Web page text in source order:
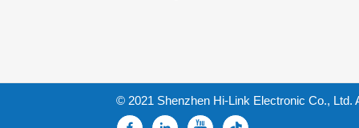
© 2021 Shenzhen Hi-Link Electronic Co., Ltd.